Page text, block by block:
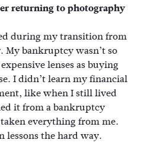
returning to photography
during my transition from
bankruptcy wasn’t so
lenses as buying
I didn’t learn my financial
like when I still lived
it from a bankruptcy
everything from me.
lessons the hard way.